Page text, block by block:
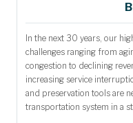
In the next 30 years, our
challenges ranging from
congestion to declining
increasing service
and preservation tools are
transportation system in a